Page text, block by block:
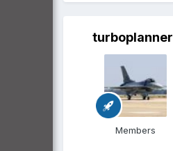
turboplanner
Members